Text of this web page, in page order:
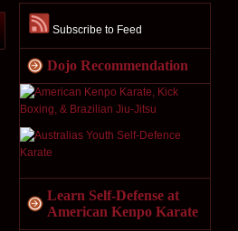
Subscribe to Feed
Dojo Recommendation
Learn Self-Defense at
American Kenpo Karate